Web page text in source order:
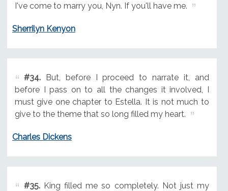
I've come to marry you, Nyn. If you'll have me.
Sherrilyn Kenyon
#34.But, before I proceed to narrate it, and
before I pass on to all the changes it involved, I
must give one chapter to Estella. It is not much to
give to the theme that so long filled my heart.
Charles Dickens
#35.King filled me so completely. Not just my